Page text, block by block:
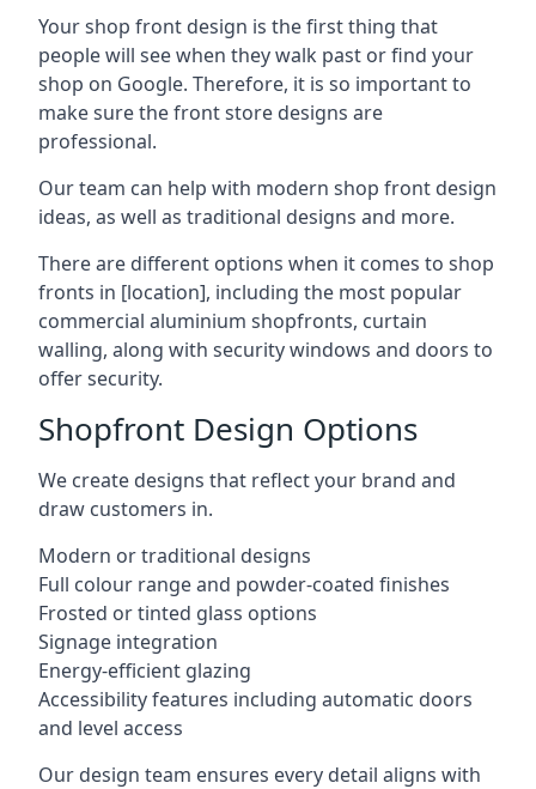
Your shop front design is the first thing that
people will see when they walk past or find your
shop on Google. Therefore, it is so important to
make sure the front store designs are
professional.
Our team can help with modern shop front design
ideas, as well as traditional designs and more.
There are different options when it comes to shop
fronts in [location], including the most popular
commercial aluminium shopfronts, curtain
walling, along with security windows and doors to
offer security.
Shopfront Design Options
We create designs that reflect your brand and
draw customers in.
Modern or traditional designs
Full colour range and powder-coated finishes
Frosted or tinted glass options
Signage integration
Energy-efficient glazing
Accessibility features including automatic doors
and level access
Our design team ensures every detail aligns with